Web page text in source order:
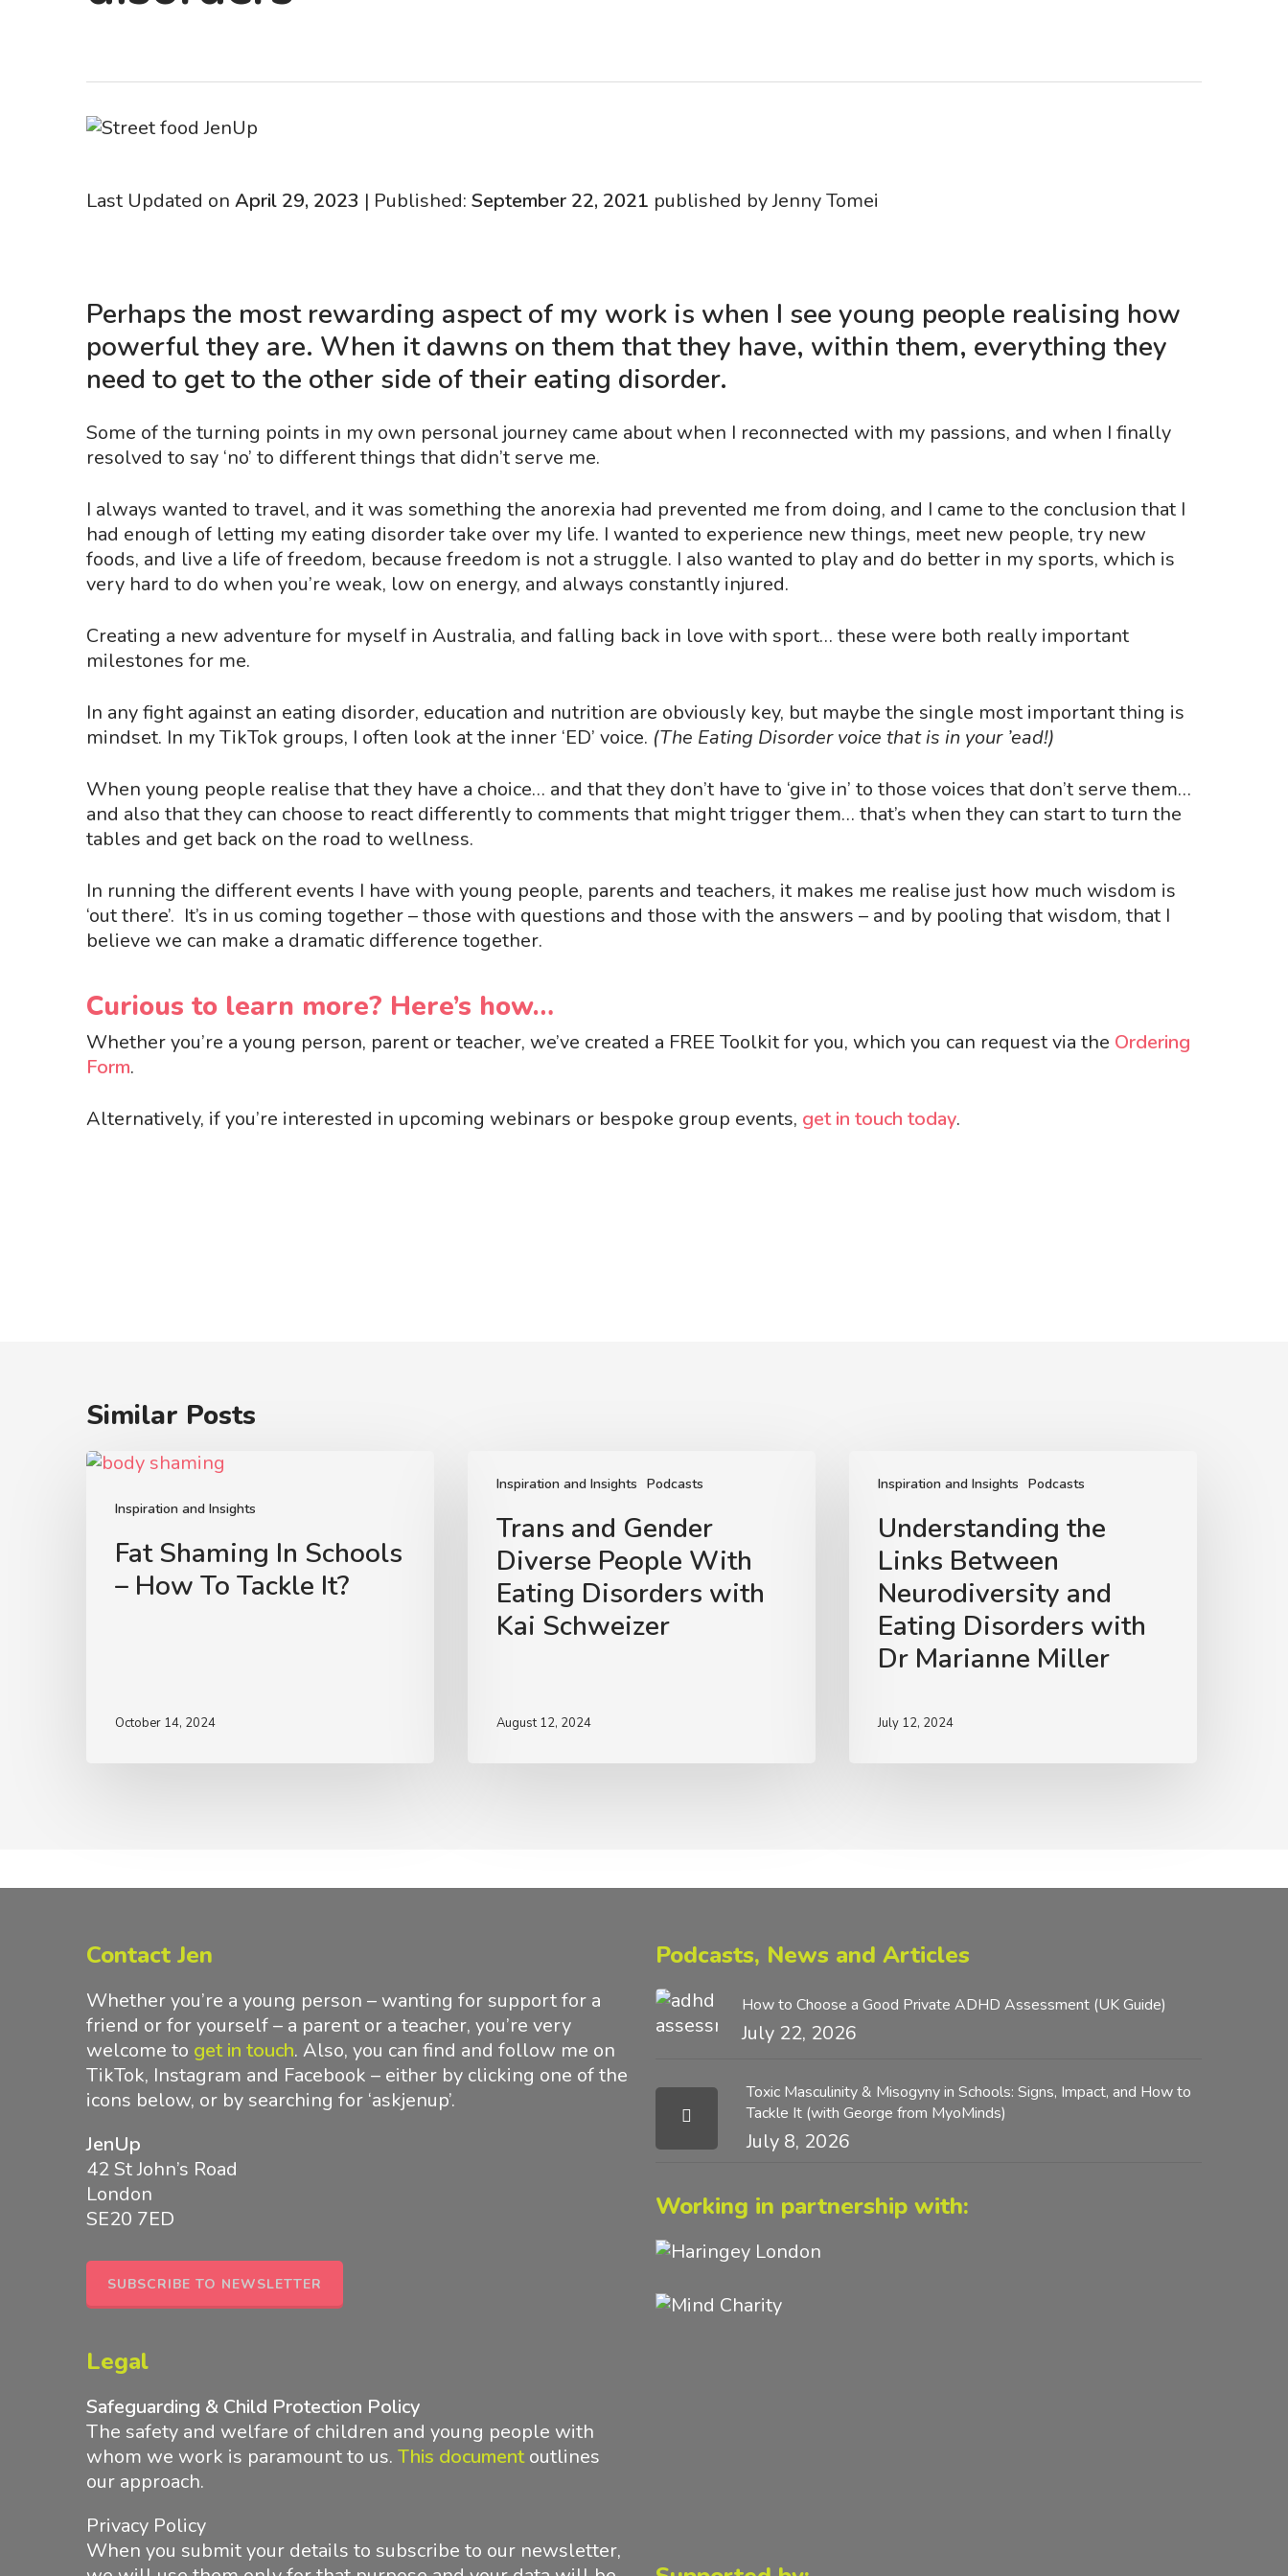
Last Updated on April 29, 2023 | Published: September 22, 2021 published by Jenny Tomei
Perhaps the most rewarding aspect of my work is when I see young people realising how
powerful they are. When it dawns on them that they have, within them, everything they
need to get to the other side of their eating disorder.
Some of the turning points in my own personal journey came about when I reconnected with my passions, and when I finally
resolved to say ‘no’ to different things that didn’t serve me.
I always wanted to travel, and it was something the anorexia had prevented me from doing, and I came to the conclusion that I
had enough of letting my eating disorder take over my life. I wanted to experience new things, meet new people, try new
foods, and live a life of freedom, because freedom is not a struggle. I also wanted to play and do better in my sports, which is
very hard to do when you’re weak, low on energy, and always constantly injured.
Creating a new adventure for myself in Australia, and falling back in love with sport… these were both really important
milestones for me.
In any fight against an eating disorder, education and nutrition are obviously key, but maybe the single most important thing is
mindset. In my TikTok groups, I often look at the inner ‘ED’ voice. (The Eating Disorder voice that is in your ’ead!)
When young people realise that they have a choice… and that they don’t have to ‘give in’ to those voices that don’t serve them…
and also that they can choose to react differently to comments that might trigger them… that’s when they can start to turn the
tables and get back on the road to wellness.
In running the different events I have with young people, parents and teachers, it makes me realise just how much wisdom is
‘out there’. It’s in us coming together – those with questions and those with the answers – and by pooling that wisdom, that I
believe we can make a dramatic difference together.
Curious to learn more? Here’s how…
Whether you’re a young person, parent or teacher, we’ve created a FREE Toolkit for you, which you can request via the Ordering
Form.
Alternatively, if you’re interested in upcoming webinars or bespoke group events, get in touch today.
Similar Posts
Inspiration and Insights
Fat
Schools
How
Fat Shaming In Schools
– How To Tackle It?
October 14, 2024
Inspiration and Insights Podcasts
and
Gender
Diverse
People
With
Eating
Disorders
Schweizer
Trans and Gender
Diverse People With
Eating Disorders with
Kai Schweizer
August 12, 2024
Inspiration and Insights Podcasts
Links
Between
Neurodiversity
and
Eating
Disorders
with
Marianne
Miller
Understanding the
Links Between
Neurodiversity and
Eating Disorders with
Dr Marianne Miller
July 12, 2024
Contact Jen
Whether you’re a young person – wanting for support for a
friend or for yourself – a parent or a teacher, you’re very
welcome to get in touch. Also, you can find and follow me on
TikTok, Instagram and Facebook – either by clicking one of the
icons below, or by searching for ‘askjenup’.
JenUp
42 St John’s Road
London
SE20 7ED
SUBSCRIBE TO NEWSLETTER
Legal
Safeguarding & Child Protection Policy
The safety and welfare of children and young people with
whom we work is paramount to us. This documentoutlines
our approach.
Privacy Policy
When you submit your details to subscribe to our newsletter,
Podcasts, News and Articles
How to Choose a Good Private ADHD Assessment (UK Guide)
July 22, 2026
Toxic Masculinity & Misogyny in Schools: Signs, Impact, and How to
Tackle It (with George from MyoMinds)
July 8, 2026
Working in partnership with: